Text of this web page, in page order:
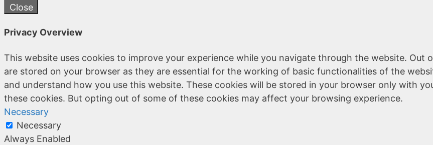
Close
Privacy Overview
This website uses cookies to improve your experience while you navigate through the website. Out
are stored on your browser as they are essential for the working of basic functionalities of the
and understand how you use this website. These cookies will be stored in your browser only with
these cookies. But opting out of some of these cookies may affect your browsing experience.
Necessary
Necessary
Always Enabled